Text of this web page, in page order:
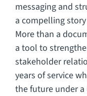
messaging and
a compelling
More than a
a tool to
stakeholder
years of service
the future under